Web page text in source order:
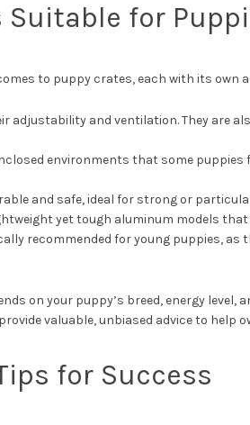
Suitable for
to puppy crates, each with its own
adjustability and ventilation. They are
environments that some puppies
and safe, ideal for strong or
yet tough aluminum models that
recommended for young puppies, as
on your puppy’s breed, energy level,
provide valuable, unbiased advice to help
for Success